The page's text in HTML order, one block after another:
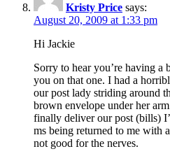
Kristy Price says:
August 20, 2009 at 1:33 pm
Hi Jackie
Sorry to hear you’re having
you on that one. I had a
our post lady striding around
brown envelope under her
finally deliver our post (bills)
ms being returned to me with
not good for the nerves.